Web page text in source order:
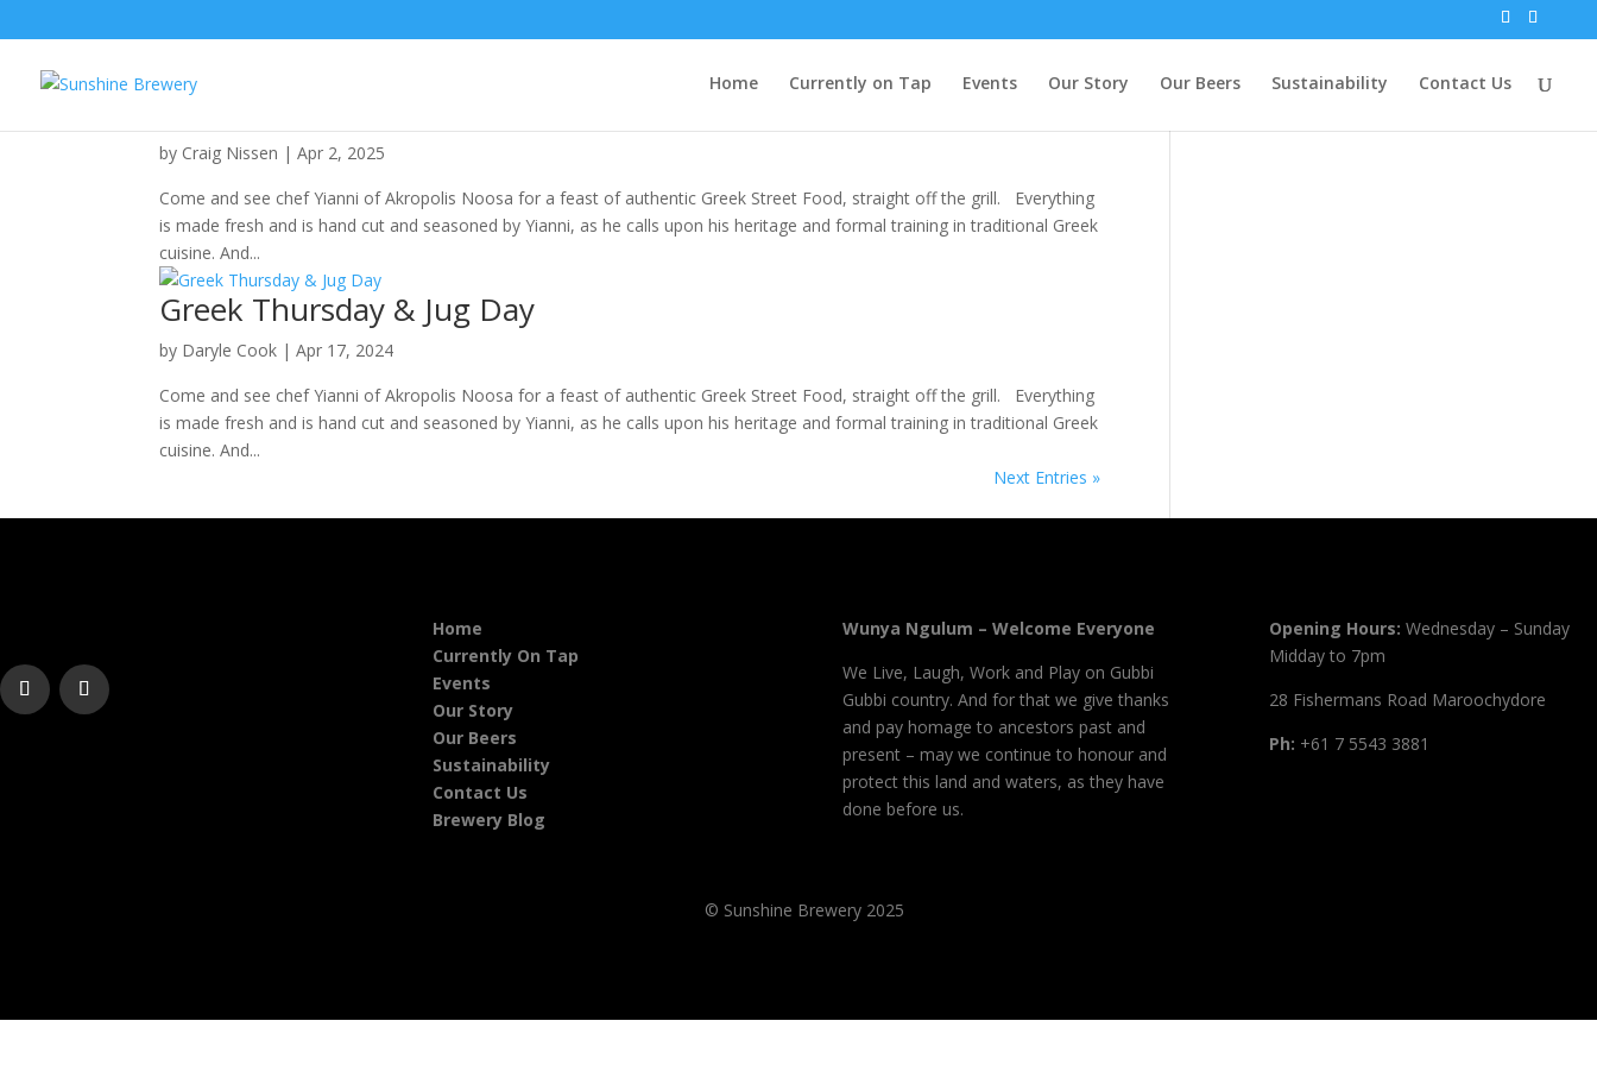
Home Currently on Tap Events Our Story Our Beers Sustainability Contact Us
by Craig Nissen |Apr 2, 2025
Come and see chef Yianni of Akropolis Noosa for a feast of authentic Greek Street Food, straight off the grill. Everything
is made fresh and is hand cut and seasoned by Yianni, as he calls upon his heritage and formal training in traditional Greek
cuisine. And...
Greek Thursday & Jug Day
by Daryle Cook |Apr 17, 2024
Come and see chef Yianni of Akropolis Noosa for a feast of authentic Greek Street Food, straight off the grill. Everything
is made fresh and is hand cut and seasoned by Yianni, as he calls upon his heritage and formal training in traditional Greek
cuisine. And...
Next Entries »
Home
Currently On Tap
Events
Our Story
Our Beers
Sustainability
Contact Us
Brewery Blog
Wunya Ngulum – Welcome Everyone
We Live, Laugh, Work and Play on Gubbi
Gubbi country. And for that we give thanks
and pay homage to ancestors past and
present – may we continue to honour and
protect this land and waters, as they have
done before us.
Opening Hours: Wednesday – Sunday
Midday to 7pm
28 Fishermans Road Maroochydore
Ph: +61 7 5543 3881
© Sunshine Brewery 2025